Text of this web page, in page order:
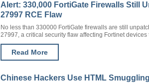
Alert: 330,000 FortiGate Firewalls Still
27997 RCE Flaw
No less than 330000 FortiGate firewalls are still
27997, a critical security flaw affecting Fortinet devices
Read More
Chinese Hackers Use HTML